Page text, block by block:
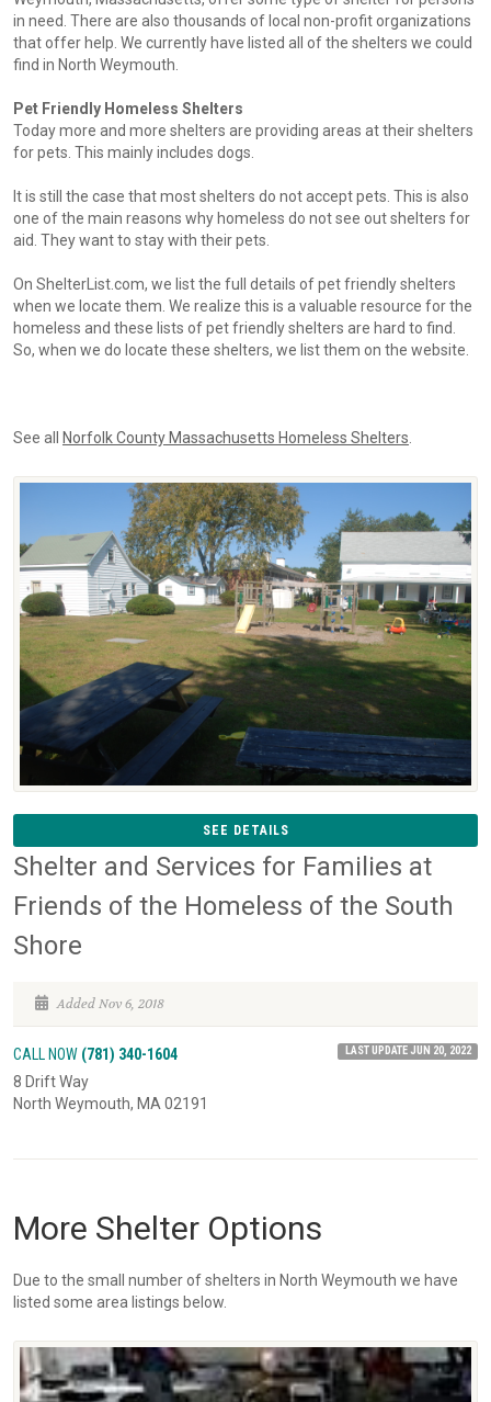
in need. There are also thousands of local non-profit organizations
that offer help. We currently have listed all of the shelters we could
find in North Weymouth.
Pet Friendly Homeless Shelters
Today more and more shelters are providing areas at their shelters
for pets. This mainly includes dogs.
It is still the case that most shelters do not accept pets. This is also
one of the main reasons why homeless do not see out shelters for
aid. They want to stay with their pets.
On ShelterList.com, we list the full details of pet friendly shelters
when we locate them. We realize this is a valuable resource for the
homeless and these lists of pet friendly shelters are hard to find.
So, when we do locate these shelters, we list them on the website.
See all Norfolk County Massachusetts Homeless Shelters
SEE DETAILS
Shelter and Services for Families at
Friends of the Homeless of the South
Shore
Added Nov 6, 2018
CALL NOW (781) 340-1604 LAST UPDATE JUN 20, 2022
8 Drift Way
North Weymouth, MA 02191
More Shelter Options
Due to the small number of shelters in North Weymouth we have
listed some area listings below.